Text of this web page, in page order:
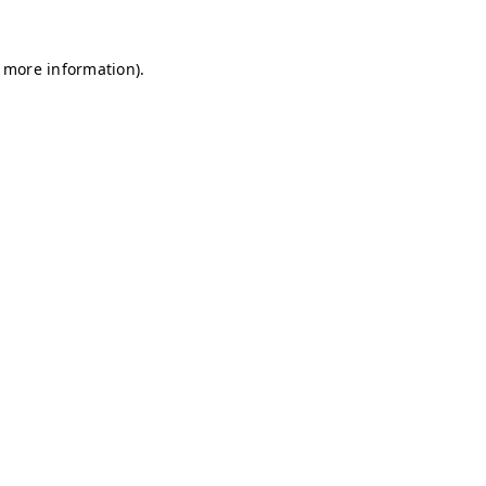
information).